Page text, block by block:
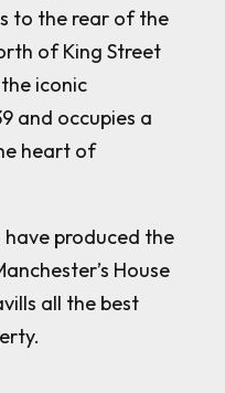
to the rear of the
of King Street
iconic
and occupies a
heart of
have produced the
House
all the best